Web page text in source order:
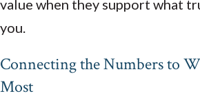
value when they support what
you.
Connecting the Numbers to
Most